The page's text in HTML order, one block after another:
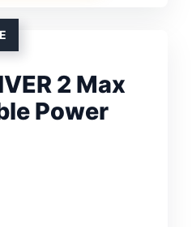
2 Max
Power